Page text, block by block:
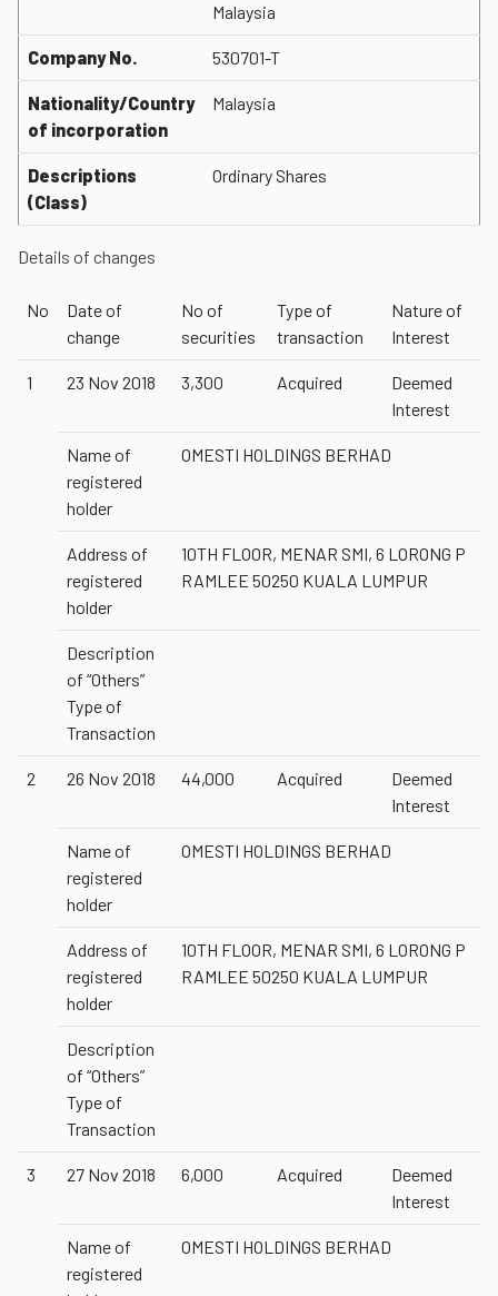
Malaysia
Company No. 530701-T
Nationality/Country
of incorporation
Malaysia
Descriptions
(Class)
Ordinary Shares
Details of changes
No
Date of
change
No of
securities
Type of
transaction
Nature of
Interest
1 23 Nov 2018 3,300 Acquired
Deemed
Interest
Name of
registered
holder
OMESTI HOLDINGS BERHAD
Address of
registered
holder
10TH FLOOR, MENAR SMI, 6 LORONG P
RAMLEE 50250 KUALA LUMPUR
Description
of “Others”
Type of
Transaction
2 26 Nov 2018 44,000 Acquired
Deemed
Interest
Name of
registered
holder
OMESTI HOLDINGS BERHAD
Address of
registered
holder
10TH FLOOR, MENAR SMI, 6 LORONG P
RAMLEE 50250 KUALA LUMPUR
Description
of “Others”
Type of
Transaction
3 27 Nov 2018 6,000 Acquired
Deemed
Interest
Name of
registered
OMESTI HOLDINGS BERHAD